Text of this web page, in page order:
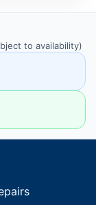
to availability)